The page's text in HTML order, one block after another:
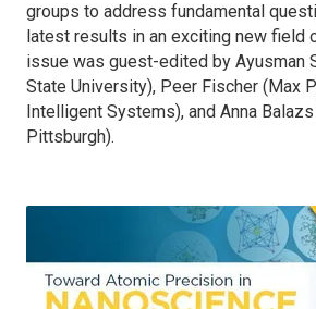
groups to address fundamental
latest results in an exciting new field
issue was guest-edited by Ayusman
State University), Peer Fischer (Max
Intelligent Systems), and Anna
Pittsburgh).